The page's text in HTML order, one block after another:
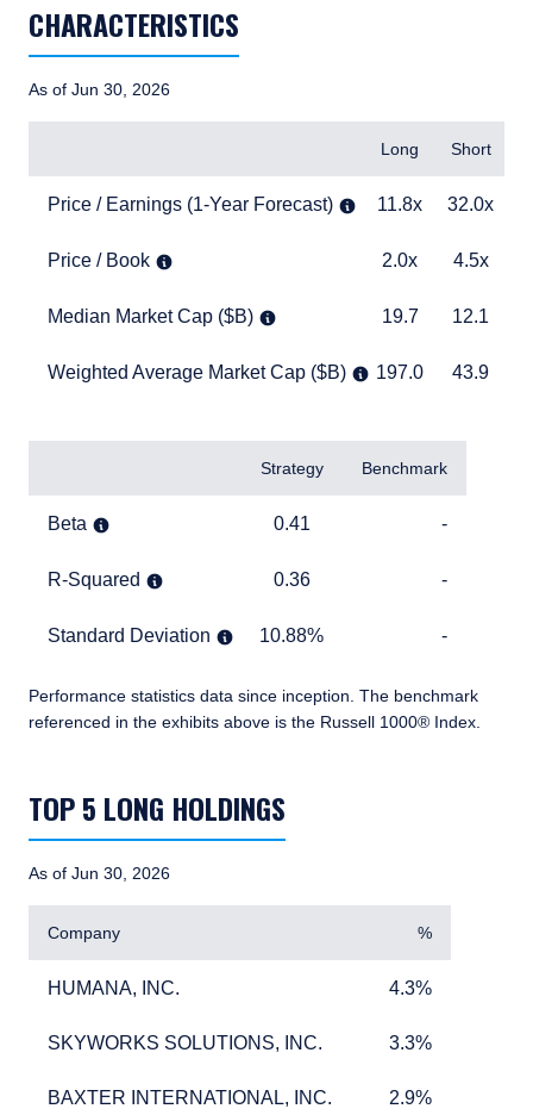
CHARACTERISTICS
As of Jun 30, 2026
Long Short
Price / Earnings (1-Year Forecast)
Price / Earnings (1-Year Forecast) 11.8x
11.8x 32.0x
32.0x
Price / Book
Price / Book 2.0x
2.0x 4.5x
4.5x
Median Market Cap ($B)
Median Market Cap ($B) 19.7
19.7 12.1
12.1
Weighted Average Market Cap ($B)
Weighted Average Market Cap ($B) 197.0
197.0 43.9
43.9
Strategy Benchmark
Beta
Beta 0.41
0.41 -
R-Squared
R-Squared 0.36
0.36 -
Standard Deviation
Standard Deviation 10.88%
10.88% -
Performance statistics data since inception. The benchmark
referenced in the exhibits above is the Russell 1000® Index.
TOP 5 LONG HOLDINGS
As of Jun 30, 2026
Company %
HUMANA, INC.
HUMANA, INC. 4.3%
4.3%
SKYWORKS SOLUTIONS, INC.
SKYWORKS SOLUTIONS, INC. 3.3%
3.3%
BAXTER INTERNATIONAL, INC.
BAXTER INTERNATIONAL, INC. 2.9%
2.9%